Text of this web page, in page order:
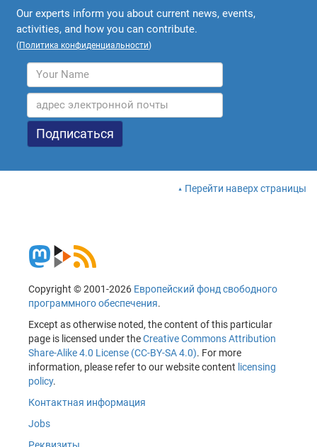
Our experts inform you about current news, events,
activities, and how you can contribute.
(Политика конфиденциальности)
Перейти наверх страницы
Copyright © 2001-2026 Европейский фонд свободного
программного обеспечения.
Except as otherwise noted, the content of this particular
page is licensed under theCreative Commons Attribution
Share-Alike 4.0 License (CC-BY-SA 4.0). For more
information, please refer to our website content licensing
policy.
Контактная информация
Jobs
Реквизиты